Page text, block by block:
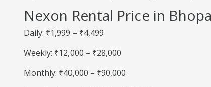
Nexon Rental Price in
Daily: ₹1,999 – ₹4,499
Weekly: ₹12,000 – ₹28,000
Monthly: ₹40,000 – ₹90,000